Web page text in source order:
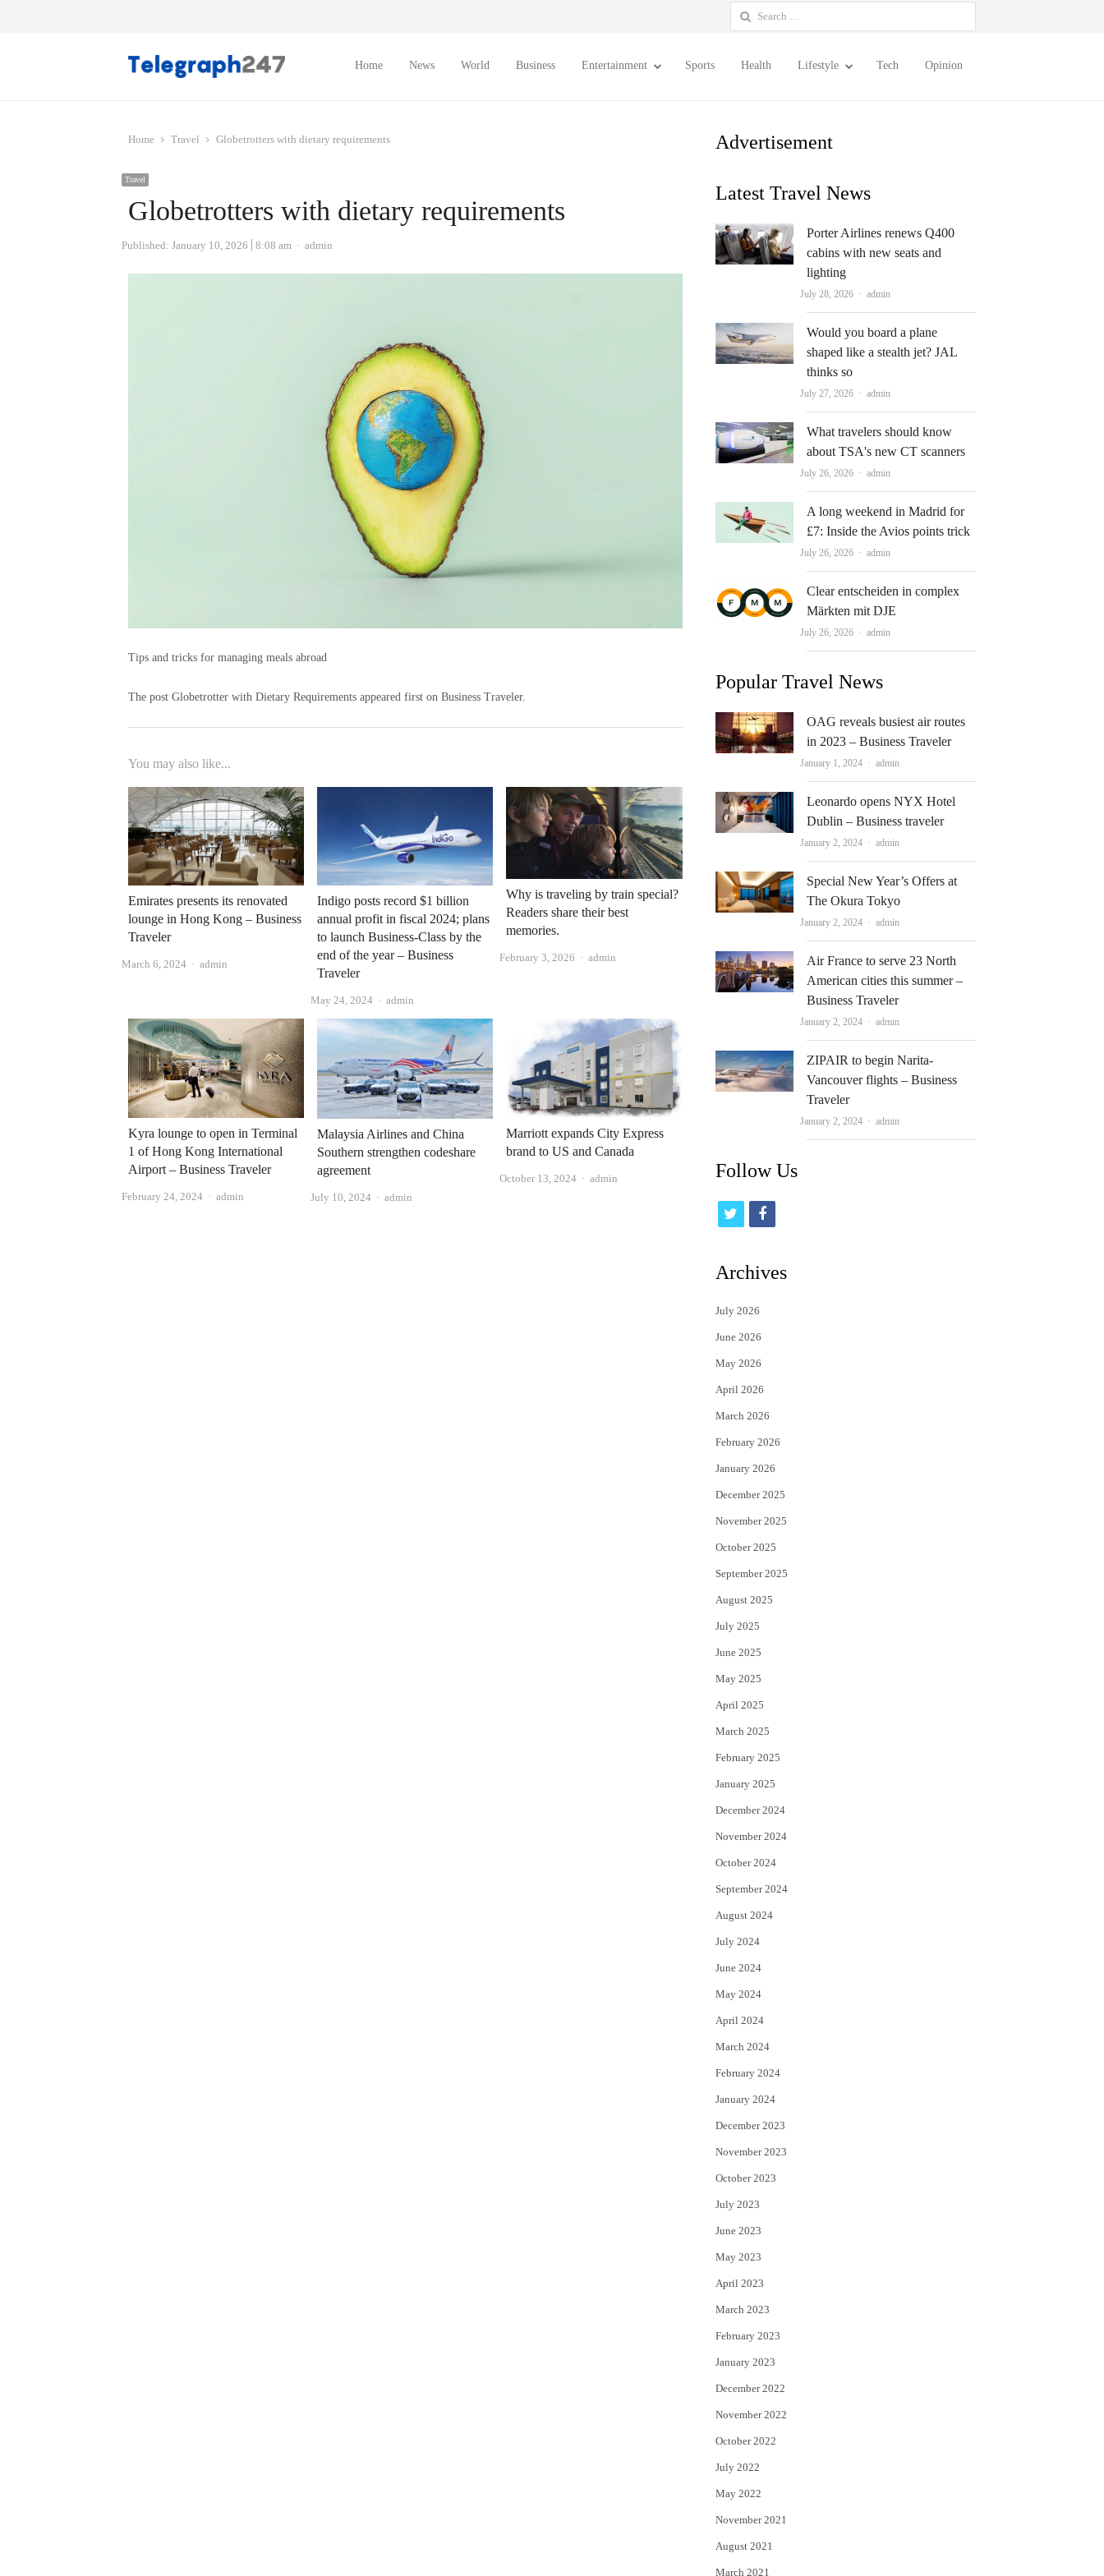
Search
for:
Home News World Business Entertainment Sports Health Lifestyle Tech Opinion
Home Travel Globetrotters with dietary requirements
Travel
Globetrotters with dietary requirements
Published: January 10, 2026 8:08 am Author
admin
Tips and tricks for managing meals abroad
The post Globetrotter with Dietary Requirements appeared first on Business Traveler.
You may also like...
Emirates presents its renovated
lounge in Hong Kong – Business
Traveler
March 6, 2024 Author
admin
Indigo posts record $1 billion
annual profit in fiscal 2024; plans
to launch Business-Class by the
end of the year – Business
Traveler
May 24, 2024 Author
admin
Why is traveling by train special?
Readers share their best
memories.
February 3, 2026 Author
admin
Kyra lounge to open in Terminal
1 of Hong Kong International
Airport – Business Traveler
February 24, 2024 Author
admin
Malaysia Airlines and China
Southern strengthen codeshare
agreement
July 10, 2024 Author
admin
Marriott expands City Express
brand to US and Canada
October 13, 2024 Author
admin
Advertisement
Latest Travel News
Porter Airlines renews Q400
cabins with new seats and
lighting
July 28, 2026 Author
admin
Would you board a plane
shaped like a stealth jet? JAL
thinks so
July 27, 2026 Author
admin
What travelers should know
about TSA's new CT scanners
July 26, 2026 Author
admin
A long weekend in Madrid for
£7: Inside the Avios points trick
July 26, 2026 Author
admin
Clear entscheiden in complex
Märkten mit DJE
July 26, 2026 Author
admin
Popular Travel News
OAG reveals busiest air routes
in 2023 – Business Traveler
January 1, 2024 Author
admin
Leonardo opens NYX Hotel
Dublin – Business traveler
January 2, 2024 Author
admin
Special New Year’s Offers at
The Okura Tokyo
January 2, 2024 Author
admin
Air France to serve 23 North
American cities this summer –
Business Traveler
January 2, 2024 Author
admin
ZIPAIR to begin Narita-
Vancouver flights – Business
Traveler
January 2, 2024 Author
admin
Follow Us
i
t
e
r
f
c
Archives
July 2026
June 2026
May 2026
April 2026
March 2026
February 2026
January 2026
December 2025
November 2025
October 2025
September 2025
August 2025
July 2025
June 2025
May 2025
April 2025
March 2025
February 2025
January 2025
December 2024
November 2024
October 2024
September 2024
August 2024
July 2024
June 2024
May 2024
April 2024
March 2024
February 2024
January 2024
December 2023
November 2023
October 2023
July 2023
June 2023
May 2023
April 2023
March 2023
February 2023
January 2023
December 2022
November 2022
October 2022
July 2022
May 2022
November 2021
August 2021
March 2021